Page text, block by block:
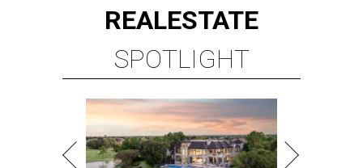
REALESTATE
SPOTLIGHT